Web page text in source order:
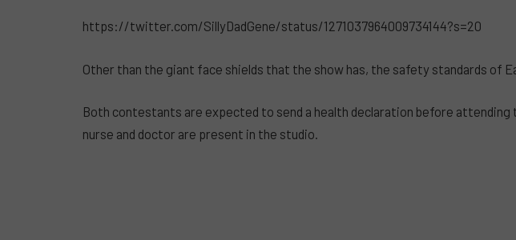
https://twitter.com/SillyDadGene/status/1271037964009734144?s=20
Other than the giant face shields that the show has, the safety standards of
Both contestants are expected to send a health declaration before attending
nurse and doctor are present in the studio.